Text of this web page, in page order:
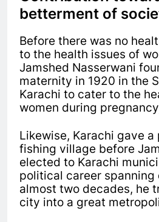
betterment of
Before there was no
to the health issues of
Jamshed Nasserwani
maternity in 1920 in the
Karachi to cater to the
women during
Likewise, Karachi gave a
fishing village before
elected to Karachi
political career spanning
almost two decades, he
city into a great